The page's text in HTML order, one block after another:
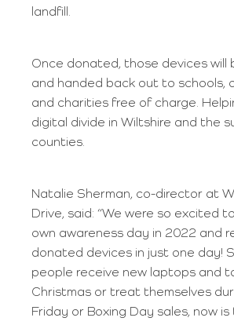
landfill.
Once donated, those devices will
and handed back out to schools,
and charities free of charge.
digital divide in Wiltshire and the
counties.
Natalie Sherman, co-director at
Drive, said: “We were so excited
own awareness day in 2022 and
donated devices in just one day!
people receive new laptops and
Christmas or treat themselves
Friday or Boxing Day sales, now